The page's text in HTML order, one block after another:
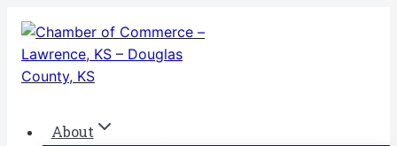
Skip
content
About